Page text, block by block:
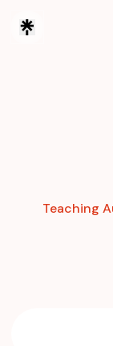
Teaching